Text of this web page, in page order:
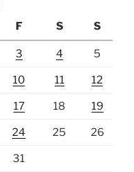
F S S
3 4 5
10 11 12
17 18 19
24 25 26
31